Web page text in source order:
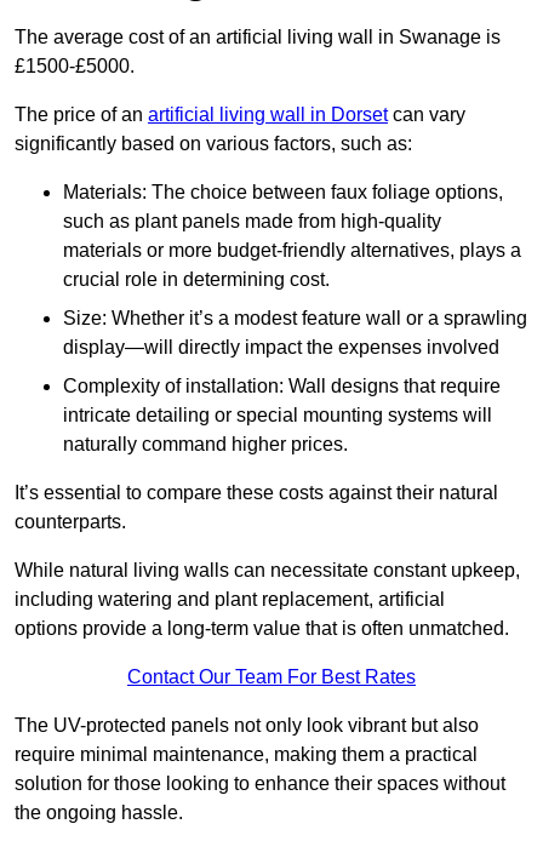
The average cost of an artificial living wall in Swanage is
£1500-£5000.
The price of an artificial living wall in Dorsetcan vary
significantly based on various factors, such as:
Materials: The choice between faux foliage options,
such as plant panels made from high-quality
materials or more budget-friendly alternatives, plays a
crucial role in determining cost.
Size: Whether it’s a modest feature wall or a sprawling
display—will directly impact the expenses involved
Complexity of installation: Wall designs that require
intricate detailing or special mounting systems will
naturally command higher prices.
It’s essential to compare these costs against their natural
counterparts.
While natural living walls can necessitate constant upkeep,
including watering and plant replacement, artificial
options provide a long-term value that is often unmatched.
Contact Our Team For Best Rates
The UV-protected panels not only look vibrant but also
require minimal maintenance, making them a practical
solution for those looking to enhance their spaces without
the ongoing hassle.